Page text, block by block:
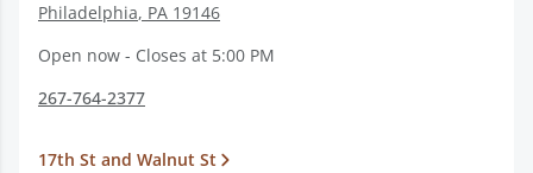
Philadelphia, PA 19146
Open now - Closes at 5:00 PM
267-764-2377
17th St and Walnut St